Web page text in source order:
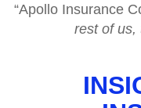
“Apollo Insurance
rest of us,